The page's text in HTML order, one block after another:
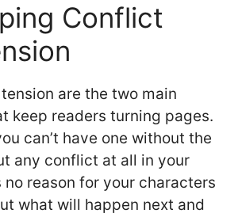
Conflict
are the two main
keep readers turning pages.
can’t have one without the
any conflict at all in your
no reason for your characters
what will happen next and